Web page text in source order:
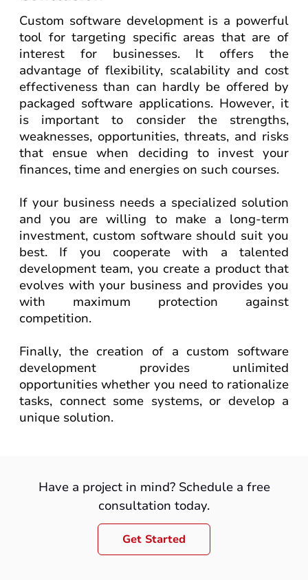
Custom software development is a powerful
tool for targeting specific areas that are of
interest for businesses. It offers the
advantage of flexibility, scalability and cost
effectiveness than can hardly be offered by
packaged software applications. However, it
is important to consider the strengths,
weaknesses, opportunities, threats, and risks
that ensue when deciding to invest your
finances, time and energies on such courses.
If your business needs a specialized solution
and you are willing to make a long-term
investment, custom software should suit you
best. If you cooperate with a talented
development team, you create a product that
evolves with your business and provides you
with maximum protection against
competition.
Finally, the creation of a custom software
development
provides unlimited
opportunities whether you need to rationalize
tasks, connect some systems, or develop a
unique solution.
Have a project in mind? Schedule a free
consultation today.
Get Started